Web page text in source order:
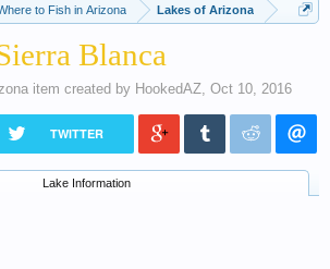
to Fish in Arizona Lakes of Arizona
Blanca
item created by HookedAZ, Oct 10, 2016
TWITTER
Lake Information